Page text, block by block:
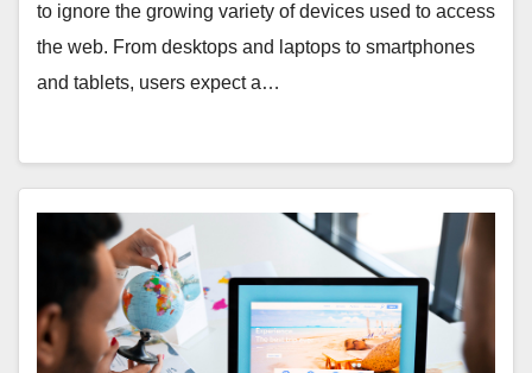
to ignore the growing variety of devices used to access
the web. From desktops and laptops to smartphones
and tablets, users expect a…